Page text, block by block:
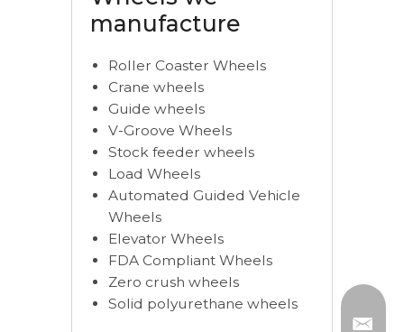
manufacture
Roller Coaster Wheels
Crane wheels
Guide wheels
V-Groove Wheels
Stock feeder wheels
Load Wheels
Automated Guided Vehicle
Wheels
Elevator Wheels
FDA Compliant Wheels
Zero crush wheels
Solid polyurethane wheels